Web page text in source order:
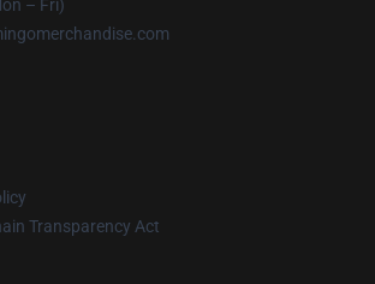
– Fri)
Transparency Act